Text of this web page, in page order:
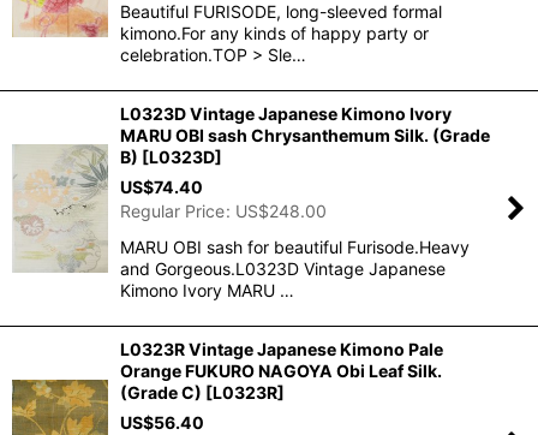
Beautiful FURISODE, long-sleeved formal
kimono.For any kinds of happy party or
celebration.TOP > Sle…
L0323D Vintage Japanese Kimono Ivory
MARU OBI sash Chrysanthemum Silk. (Grade
B) [L0323D]
US$74.40
Regular Price: US$248.00
MARU OBI sash for beautiful Furisode.Heavy
and Gorgeous.L0323D Vintage Japanese
Kimono Ivory MARU …
L0323R Vintage Japanese Kimono Pale
Orange FUKURO NAGOYA Obi Leaf Silk.
(Grade C) [L0323R]
US$56.40